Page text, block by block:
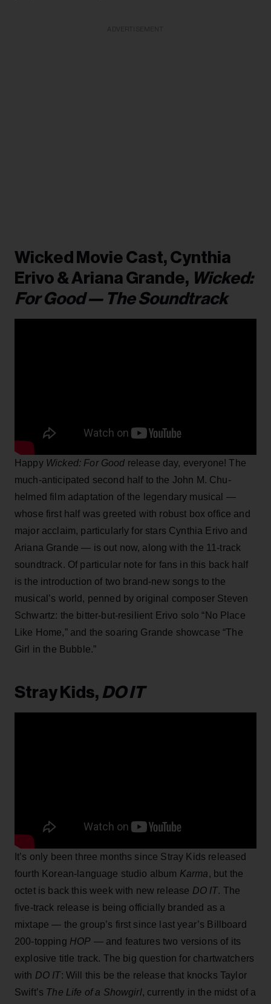
Wicked Movie Cast, Cynthia
Erivo & Ariana Grande, Wicked:
For Good — The Soundtrack
Happy Wicked: For Good release day, everyone! The
much-anticipated second half to the John M. Chu-
helmed film adaptation of the legendary musical —
whose first half was greeted with robust box office and
major acclaim, particularly for stars Cynthia Erivo and
Ariana Grande — is out now, along with the 11-track
soundtrack. Of particular note for fans in this back half
is the introduction of two brand-new songs to the
musical’s world, penned by original composer Steven
Schwartz: the bitter-but-resilient Erivo solo “No Place
Like Home,” and the soaring Grande showcase “The
Girl in the Bubble.”
Stray Kids, DO IT
It’s only been three months since Stray Kids released
fourth Korean-language studio album Karma, but the
octet is back this week with new release DO IT. The
five-track release is being officially branded as a
mixtape — the group’s first since last year’s Billboard
200-topping HOP — and features two versions of its
explosive title track. The big question for chartwatchers
with DO IT: Will this be the release that knocks Taylor
Swift’s The Life of a Showgirl, currently in the midst of a